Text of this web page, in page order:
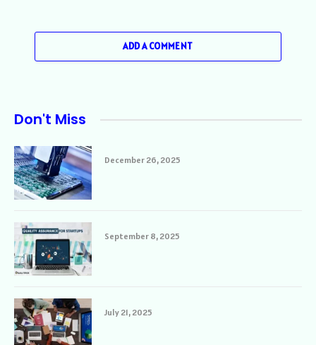
ADD A COMMENT
Don't Miss
December 26, 2025
September 8, 2025
July 21, 2025